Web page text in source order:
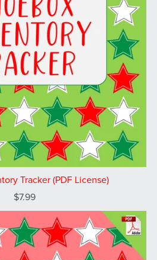
Tracker (PDF License)
$7.99